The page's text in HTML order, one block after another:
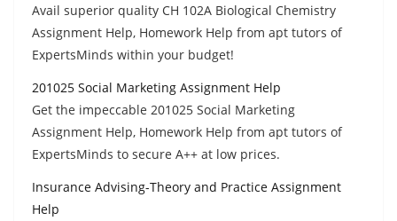
Avail superior quality CH 102A Biological Chemistry
Assignment Help, Homework Help from apt tutors of
ExpertsMinds within your budget!
201025 Social Marketing Assignment Help
Get the impeccable 201025 Social Marketing
Assignment Help, Homework Help from apt tutors of
ExpertsMinds to secure A++ at low prices.
Insurance Advising-Theory and Practice Assignment
Help